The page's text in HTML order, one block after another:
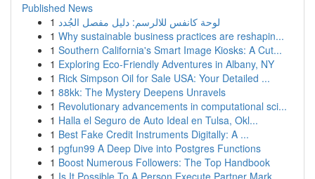
Published News
1 لوحة كانفس للالرسم: دليل مفصل الجُدد
1 Why sustainable business practices are reshapin...
1 Southern California's Smart Image Kiosks: A Cut...
1 Exploring Eco-Friendly Adventures in Albany, NY
1 Rick Simpson Oil for Sale USA: Your Detailed ...
1 88kk: The Mystery Deepens Unravels
1 Revolutionary advancements in computational sci...
1 Halla el Seguro de Auto Ideal en Tulsa, Okl...
1 Best Fake Credit Instruments Digitally: A ...
1 pgfun99 A Deep Dive into Postgres Functions
1 Boost Numerous Followers: The Top Handbook
1 Is It Possible To A Person Execute Partner Mark...